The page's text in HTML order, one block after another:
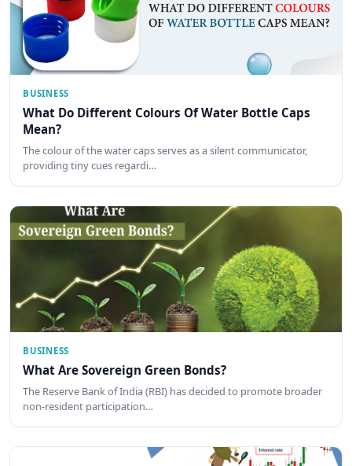
BUSINESS
What Do Different Colours Of Water Bottle Caps
Mean?
The colour of the water caps serves as a silent communicator,
providing tiny cues regardi…
BUSINESS
What Are Sovereign Green Bonds?
The Reserve Bank of India (RBI) has decided to promote broader
non-resident participation…